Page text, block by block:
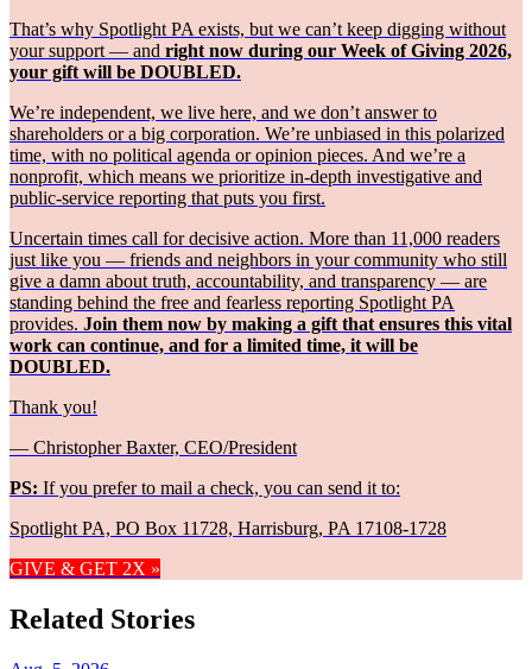
That’s why Spotlight PA exists, but we can’t keep digging without
your support — and right now during our Week of Giving 2026,
your gift will be DOUBLED.
We’re independent, we live here, and we don’t answer to
shareholders or a big corporation. We’re unbiased in this polarized
time, with no political agenda or opinion pieces. And we’re a
nonprofit, which means we prioritize in-depth investigative and
public-service reporting that puts you first.
Uncertain times call for decisive action. More than 11,000 readers
just like you — friends and neighbors in your community who still
give a damn about truth, accountability, and transparency — are
standing behind the free and fearless reporting Spotlight PA
provides. Join them now by making a gift that ensures this vital
work can continue, and for a limited time, it will be
DOUBLED.
Thank you!
— Christopher Baxter, CEO/President
PS: If you prefer to mail a check, you can send it to:
Spotlight PA, PO Box 11728, Harrisburg, PA 17108-1728
GIVE & GET 2X »
Related Stories